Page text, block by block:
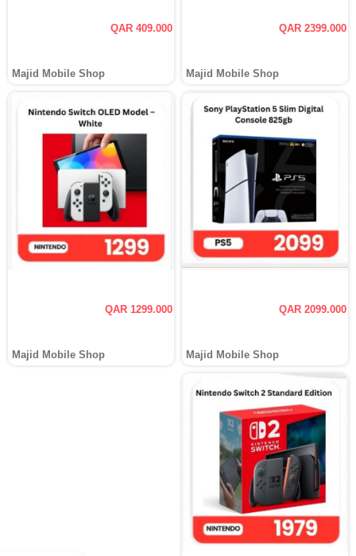
QAR 409.000
Majid Mobile Shop
QAR 2399.000
Majid Mobile Shop
QAR 1299.000
Majid Mobile Shop
QAR 2099.000
Majid Mobile Shop